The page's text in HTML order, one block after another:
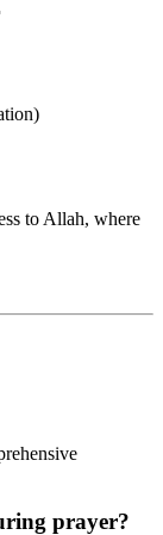
to Allah, where
prayer?